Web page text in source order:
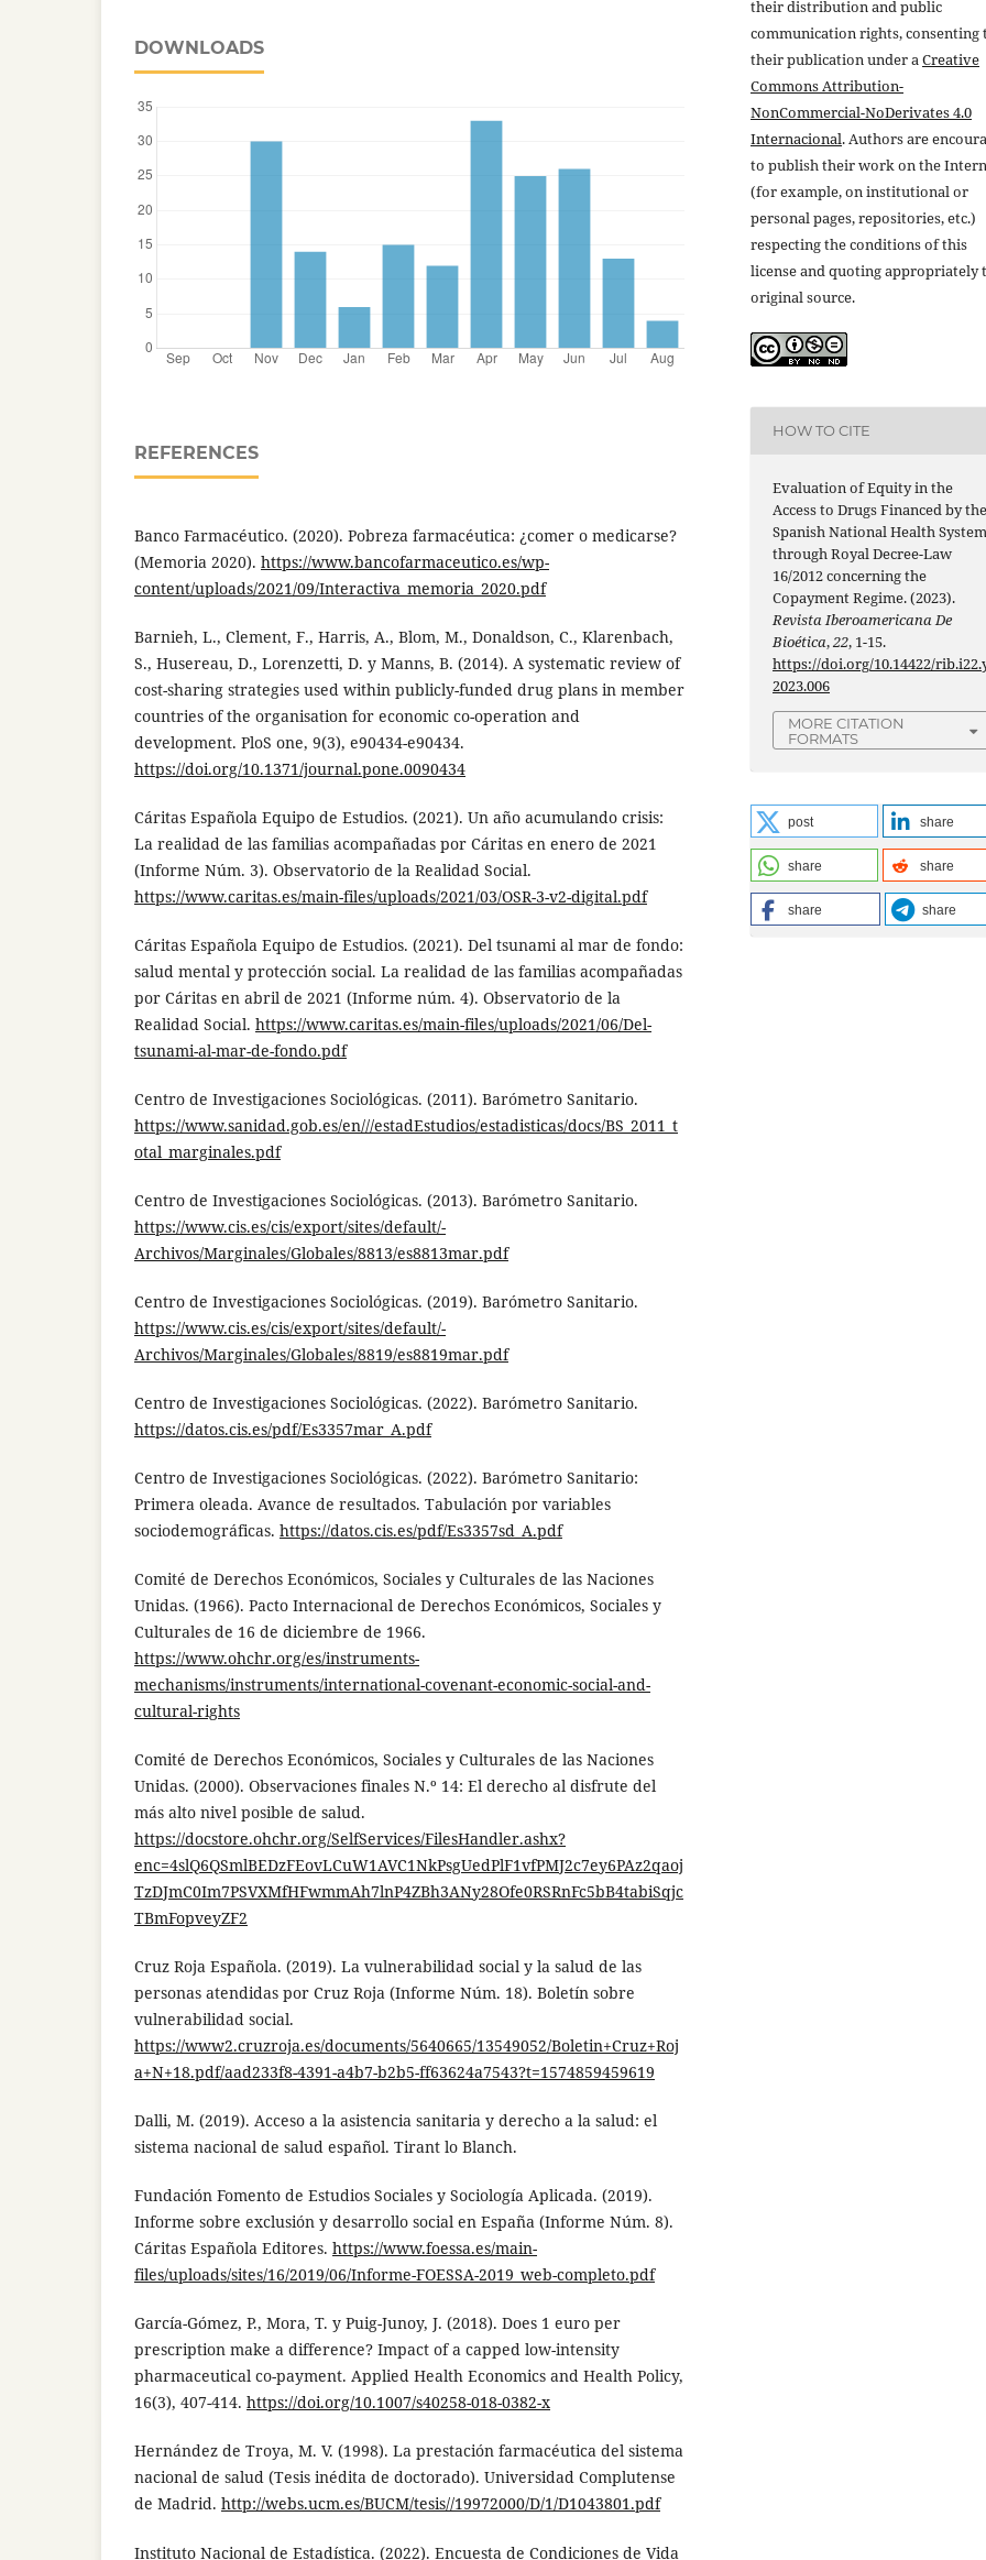
DOWNLOADS
REFERENCES
Banco Farmacéutico. (2020). Pobreza farmacéutica: ¿comer o medicarse?
(Memoria 2020). https://www.bancofarmaceutico.es/wp-
content/uploads/2021/09/Interactiva_memoria_2020.pdf
Barnieh, L., Clement, F., Harris, A., Blom, M., Donaldson, C., Klarenbach,
S., Husereau, D., Lorenzetti, D. y Manns, B. (2014). A systematic review of
cost-sharing strategies used within publicly-funded drug plans in member
countries of the organisation for economic co-operation and
development. PloS one, 9(3), e90434-e90434.
https://doi.org/10.1371/journal.pone.0090434
Cáritas Española Equipo de Estudios. (2021). Un año acumulando crisis:
La realidad de las familias acompañadas por Cáritas en enero de 2021
(Informe Núm. 3). Observatorio de la Realidad Social.
https://www.caritas.es/main-files/uploads/2021/03/OSR-3-v2-digital.pdf
Cáritas Española Equipo de Estudios. (2021). Del tsunami al mar de fondo:
salud mental y protección social. La realidad de las familias acompañadas
por Cáritas en abril de 2021 (Informe núm. 4). Observatorio de la
Realidad Social. https://www.caritas.es/main-files/uploads/2021/06/Del-
tsunami-al-mar-de-fondo.pdf
Centro de Investigaciones Sociológicas. (2011). Barómetro Sanitario.
https://www.sanidad.gob.es/en///estadEstudios/estadisticas/docs/BS_2011_t
otal_marginales.pdf
Centro de Investigaciones Sociológicas. (2013). Barómetro Sanitario.
https://www.cis.es/cis/export/sites/default/-
Archivos/Marginales/Globales/8813/es8813mar.pdf
Centro de Investigaciones Sociológicas. (2019). Barómetro Sanitario.
https://www.cis.es/cis/export/sites/default/-
Archivos/Marginales/Globales/8819/es8819mar.pdf
Centro de Investigaciones Sociológicas. (2022). Barómetro Sanitario.
https://datos.cis.es/pdf/Es3357mar_A.pdf
Centro de Investigaciones Sociológicas. (2022). Barómetro Sanitario:
Primera oleada. Avance de resultados. Tabulación por variables
sociodemográficas. https://datos.cis.es/pdf/Es3357sd_A.pdf
Comité de Derechos Económicos, Sociales y Culturales de las Naciones
Unidas. (1966). Pacto Internacional de Derechos Económicos, Sociales y
Culturales de 16 de diciembre de 1966.
https://www.ohchr.org/es/instruments-
mechanisms/instruments/international-covenant-economic-social-and-
cultural-rights
Comité de Derechos Económicos, Sociales y Culturales de las Naciones
Unidas. (2000). Observaciones finales N.º 14: El derecho al disfrute del
más alto nivel posible de salud.
https://docstore.ohchr.org/SelfServices/FilesHandler.ashx?
enc=4slQ6QSmlBEDzFEovLCuW1AVC1NkPsgUedPlF1vfPMJ2c7ey6PAz2qaoj
TzDJmC0Im7PSVXMfHFwmmAh7lnP4ZBh3ANy28Ofe0RSRnFc5bB4tabiSqjc
TBmFopveyZF2
Cruz Roja Española. (2019). La vulnerabilidad social y la salud de las
personas atendidas por Cruz Roja (Informe Núm. 18). Boletín sobre
vulnerabilidad social.
https://www2.cruzroja.es/documents/5640665/13549052/Boletin+Cruz+Roj
a+N+18.pdf/aad233f8-4391-a4b7-b2b5-ff63624a7543?t=1574859459619
Dalli, M. (2019). Acceso a la asistencia sanitaria y derecho a la salud: el
sistema nacional de salud español. Tirant lo Blanch.
Fundación Fomento de Estudios Sociales y Sociología Aplicada. (2019).
Informe sobre exclusión y desarrollo social en España (Informe Núm. 8).
Cáritas Española Editores. https://www.foessa.es/main-
files/uploads/sites/16/2019/06/Informe-FOESSA-2019_web-completo.pdf
García-Gómez, P., Mora, T. y Puig-Junoy, J. (2018). Does 1 euro per
prescription make a difference? Impact of a capped low-intensity
pharmaceutical co-payment. Applied Health Economics and Health Policy,
16(3), 407-414. https://doi.org/10.1007/s40258-018-0382-x
Hernández de Troya, M. V. (1998). La prestación farmacéutica del sistema
nacional de salud (Tesis inédita de doctorado). Universidad Complutense
de Madrid. http://webs.ucm.es/BUCM/tesis//19972000/D/1/D1043801.pdf
Instituto Nacional de Estadística. (2022). Encuesta de Condiciones de Vida
their distribution and public
communication rights, consenting
their publication under aCreative
Commons Attribution-
NonCommercial-NoDerivates 4.0
Internacional. Authors are
to publish their work on the
(for example, on institutional or
personal pages, repositories, etc.)
respecting the conditions of this
license and quoting appropriately
original source.
HOW TO CITE
Evaluation of Equity in the
Access to Drugs Financed by
Spanish National Health
through Royal Decree-Law
16/2012 concerning the
Copayment Regime. (2023).
Revista Iberoamericana De
Bioética,22, 1-15.
https://doi.org/10.14422/
2023.006
MORE CITATION
FORMATS
post share
share share
share share